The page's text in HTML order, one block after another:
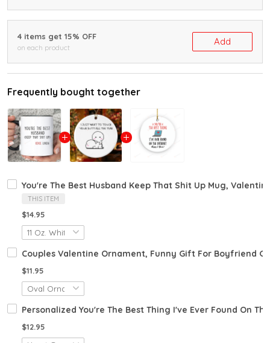
4 items get 15% OFF
on each product
Add
Frequently bought together
You're The Best Husband Keep That Shit Up Mug,
THIS ITEM
$14.95
Couples Valentine Ornament, Funny Gift For Boyfriend
$11.95
Personalized You're The Best Thing I've Ever Found On
$12.95